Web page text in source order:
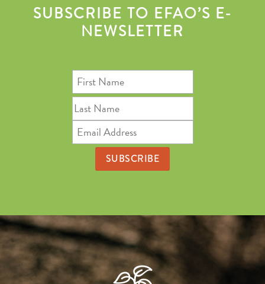
SUBSCRIBE TO EFAO’S E-
NEWSLETTER